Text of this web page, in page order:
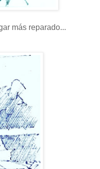
más reparado...